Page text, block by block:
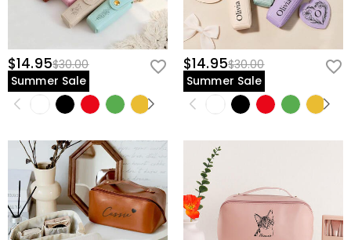
$14.95$30.00
Summer Sale
$14.95$30.00
Summer Sale